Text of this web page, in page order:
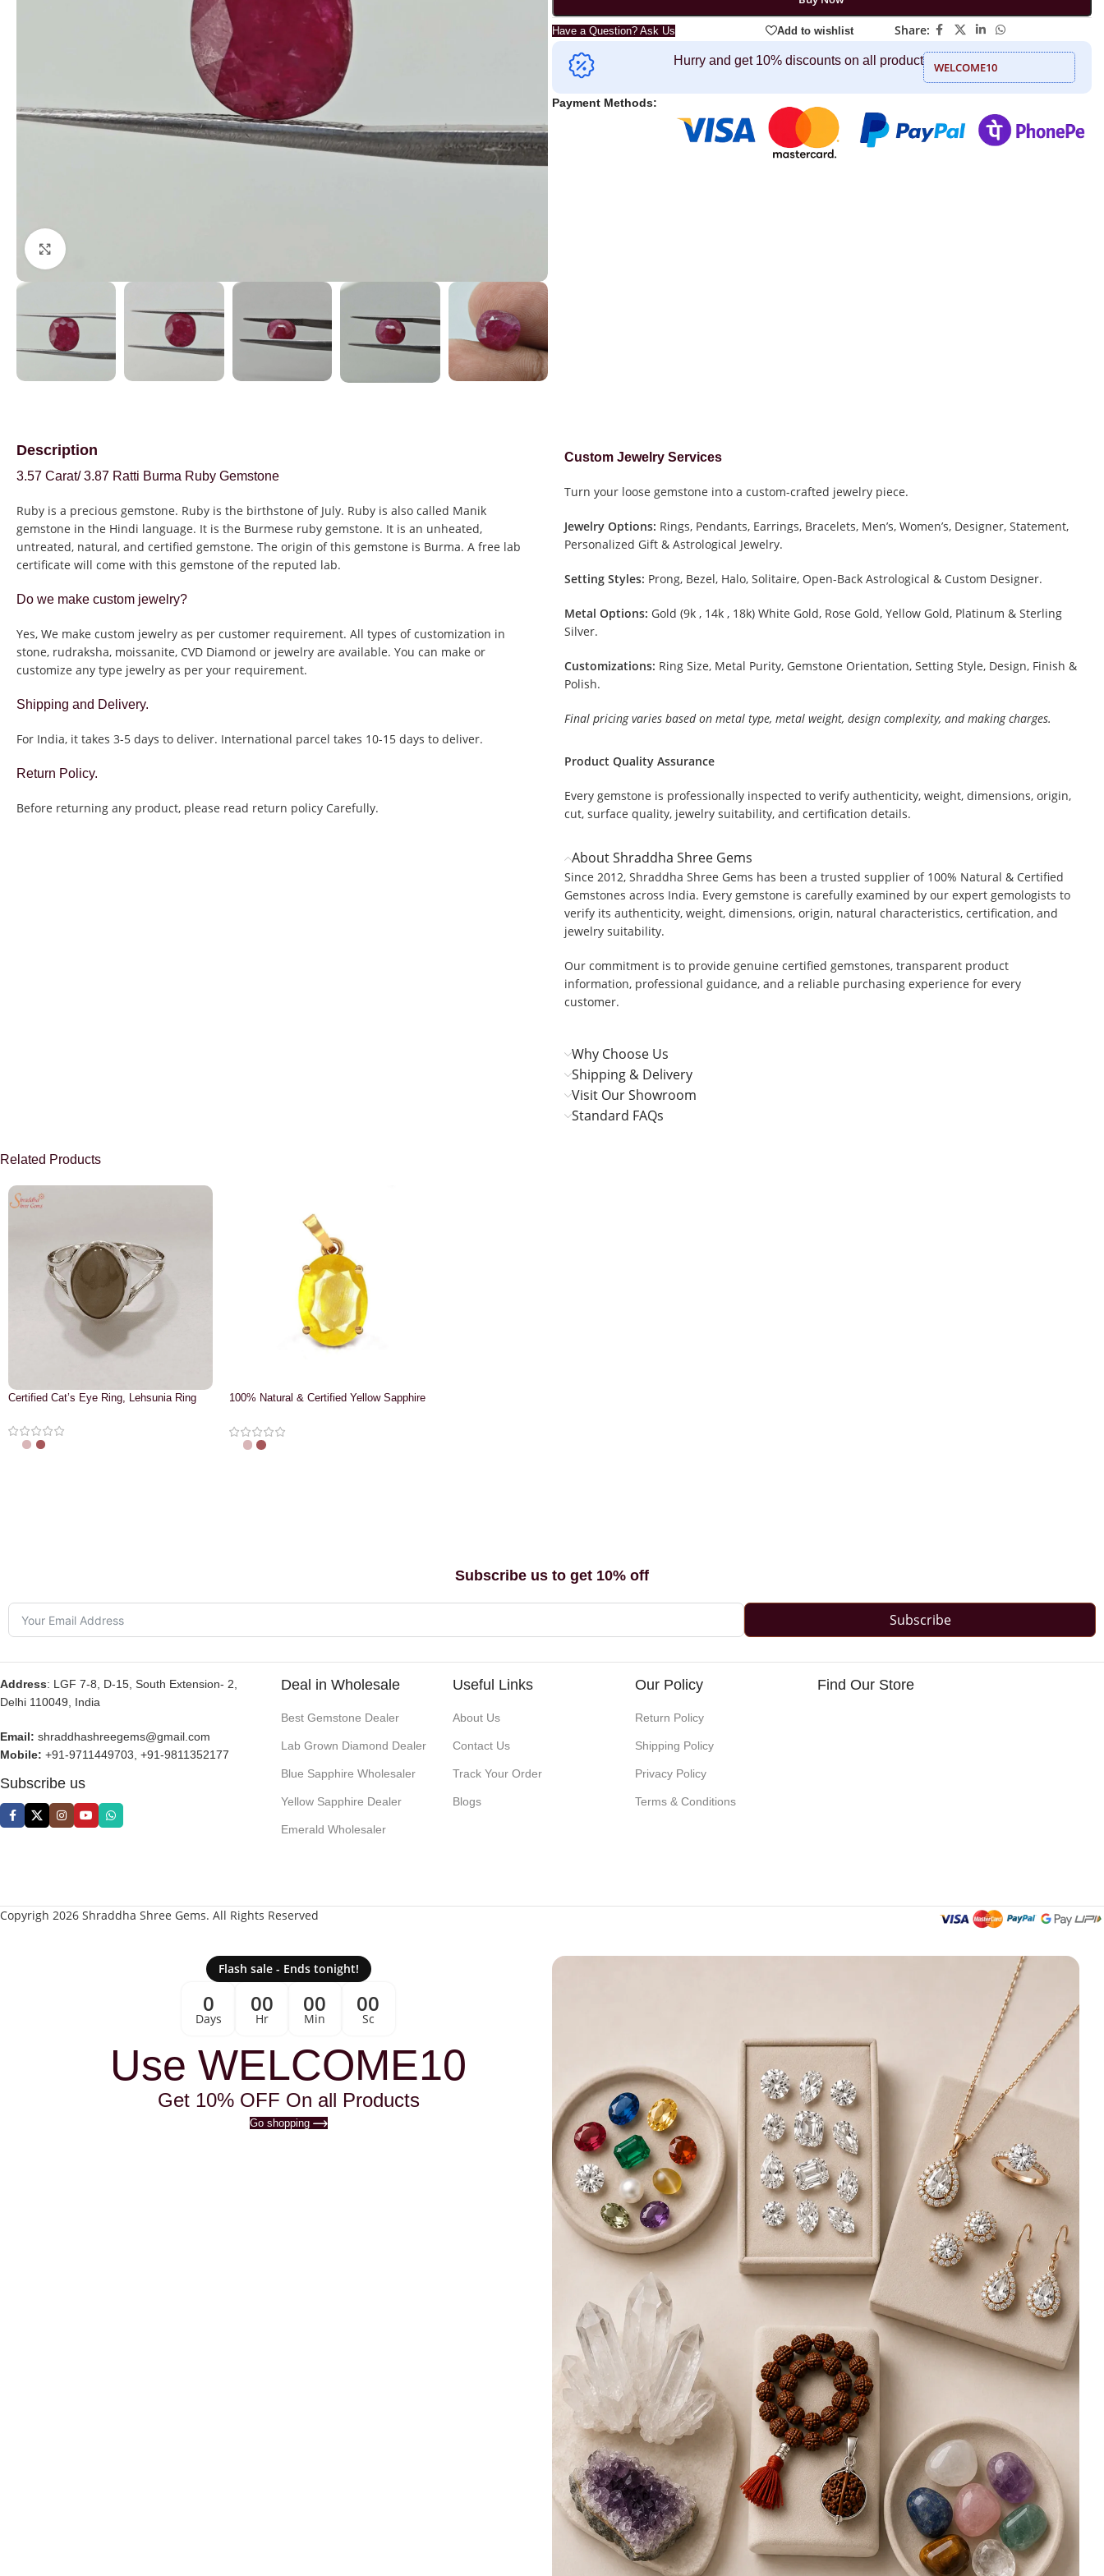
Have a Question? Ask Us Add to wishlist Share:
Hurry and get 10% discounts on all product WELCOME10
Payment Methods:
Description
3.57 Carat/ 3.87 Ratti Burma Ruby Gemstone
Ruby is a precious gemstone. Ruby is the birthstone of July. Ruby is also called Manik
gemstone in the Hindi language. It is the Burmese ruby gemstone. It is an unheated,
untreated, natural, and certified gemstone. The origin of this gemstone is Burma. A free lab
certificate will come with this gemstone of the reputed lab.
Do we make custom jewelry?
Yes, We make custom jewelry as per customer requirement. All types of customization in
stone, rudraksha, moissanite, CVD Diamond or jewelry are available. You can make or
customize any type jewelry as per your requirement.
Shipping and Delivery.
For India, it takes 3-5 days to deliver. International parcel takes 10-15 days to deliver.
Return Policy.
Before returning any product, please read return policy Carefully.
Custom Jewelry Services
Turn your loose gemstone into a custom-crafted jewelry piece.
Jewelry Options: Rings, Pendants, Earrings, Bracelets, Men’s, Women’s, Designer, Statement,
Personalized Gift & Astrological Jewelry.
Setting Styles: Prong, Bezel, Halo, Solitaire, Open-Back Astrological & Custom Designer.
Metal Options: Gold (9k , 14k , 18k) White Gold, Rose Gold, Yellow Gold, Platinum & Sterling
Silver.
Customizations: Ring Size, Metal Purity, Gemstone Orientation, Setting Style, Design, Finish &
Polish.
Final pricing varies based on metal type, metal weight, design complexity, and making charges.
Product Quality Assurance
Every gemstone is professionally inspected to verify authenticity, weight, dimensions, origin,
cut, surface quality, jewelry suitability, and certification details.
About Shraddha Shree Gems
Since 2012, Shraddha Shree Gems has been a trusted supplier of 100% Natural & Certified
Gemstones across India. Every gemstone is carefully examined by our expert gemologists to
verify its authenticity, weight, dimensions, origin, natural characteristics, certification, and
jewelry suitability.
Our commitment is to provide genuine certified gemstones, transparent product
information, professional guidance, and a reliable purchasing experience for every
customer.
Why Choose Us
Shipping & Delivery
Visit Our Showroom
Standard FAQs
Related Products
Certified Cat’s Eye Ring, Lehsunia Ring
100% Natural & Certified Yellow Sapphire
Subscribe us to get 10% off
Subscribe
Address: LGF 7-8, D-15, South Extension- 2,
Delhi 110049, India
Email: shraddhashreegems@gmail.com
Mobile: +91-9711449703, +91-9811352177
Subscribe us
Deal in Wholesale
Best Gemstone Dealer
Lab Grown Diamond Dealer
Blue Sapphire Wholesaler
Yellow Sapphire Dealer
Emerald Wholesaler
Useful Links
About Us
Contact Us
Track Your Order
Blogs
Our Policy
Return Policy
Shipping Policy
Privacy Policy
Terms & Conditions
Find Our Store
Copyrigh 2026 Shraddha Shree Gems. All Rights Reserved
Flash sale - Ends tonight!
0
Days
00
Hr
00
Min
00
Sc
Use WELCOME10
Get 10% OFF On all Products
Go shopping